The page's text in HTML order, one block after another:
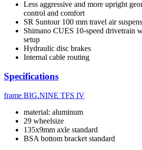
Less aggressive and more upright
control and comfort
SR Suntour 100 mm travel air
Shimano CUES 10-speed drivetrain
setup
Hydraulic disc brakes
Internal cable routing
Specifications
frame BIG.NINE TFS IV
material: aluminum
29 wheelsize
135x9mm axle standard
BSA bottom bracket standard